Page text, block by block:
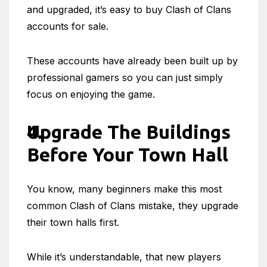
and upgraded, it’s easy to buy Clash of Clans
accounts for sale.
These accounts have already been built up by
professional gamers so you can just simply
focus on enjoying the game.
Upgrade The Buildings
Before Your Town Hall
You know, many beginners make this most
common Clash of Clans mistake, they upgrade
their town halls first.
While it’s understandable, that new players